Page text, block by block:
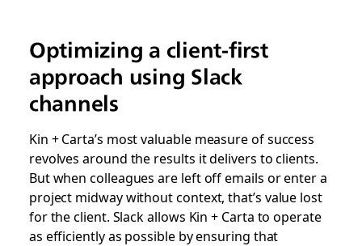
Optimizing a client-first
approach using Slack
channels
Kin + Carta’s most valuable measure of success
revolves around the results it delivers to clients.
But when colleagues are left off emails or enter a
project midway without context, that’s value lost
for the client. Slack allows Kin + Carta to operate
as efficiently as possible by ensuring that